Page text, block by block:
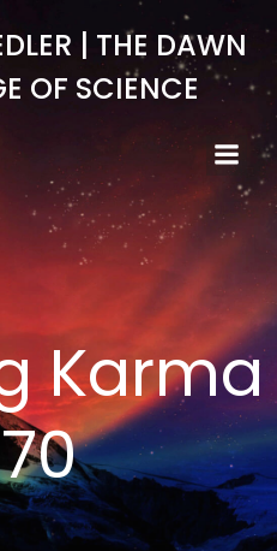
to
| THE DAWN
OF SCIENCE
Karma